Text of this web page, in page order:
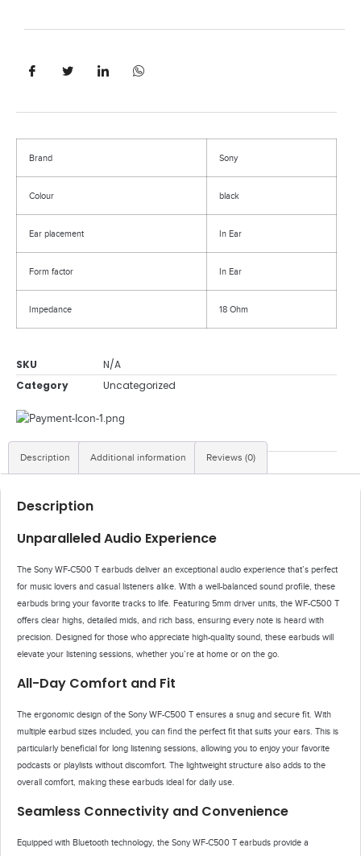
Brand Sony
Colour black
Ear placement In Ear
Form factor In Ear
Impedance 18 Ohm
SKU
N/A
Category
Uncategorized
Description Additional information Reviews (0)
Description
Unparalleled Audio Experience
The Sony WF-C500 T earbuds deliver an exceptional audio experience that’s perfect
for music lovers and casual listeners alike. With a well-balanced sound profile, these
earbuds bring your favorite tracks to life. Featuring 5mm driver units, the WF-C500 T
offers clear highs, detailed mids, and rich bass, ensuring every note is heard with
precision. Designed for those who appreciate high-quality sound, these earbuds will
elevate your listening sessions, whether you’re at home or on the go.
All-Day Comfort and Fit
The ergonomic design of the Sony WF-C500 T ensures a snug and secure fit. With
multiple earbud sizes included, you can find the perfect fit that suits your ears. This is
particularly beneficial for long listening sessions, allowing you to enjoy your favorite
podcasts or playlists without discomfort. The lightweight structure also adds to the
overall comfort, making these earbuds ideal for daily use.
Seamless Connectivity and Convenience
Equipped with Bluetooth technology, the Sony WF-C500 T earbuds provide a